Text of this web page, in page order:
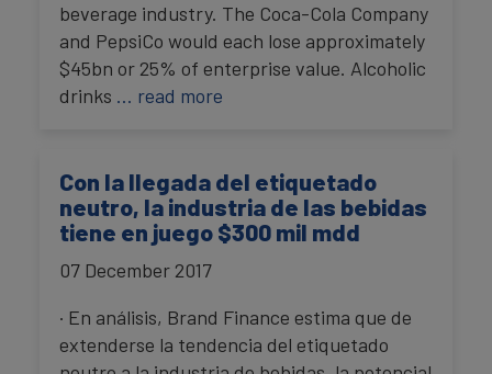
beverage industry. The Coca-Cola Company
and PepsiCo would each lose approximately
$45bn or 25% of enterprise value. Alcoholic
drinks … read more
Con la llegada del etiquetado
neutro, la industria de las bebidas
tiene en juego $300 mil mdd
07 December 2017
· En análisis, Brand Finance estima que de
extenderse la tendencia del etiquetado